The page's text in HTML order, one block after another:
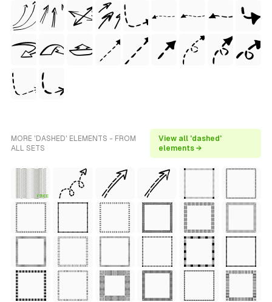
MORE 'DASHED' ELEMENTS - FROM
ALL SETS
View all 'dashed'
elements →
FREE